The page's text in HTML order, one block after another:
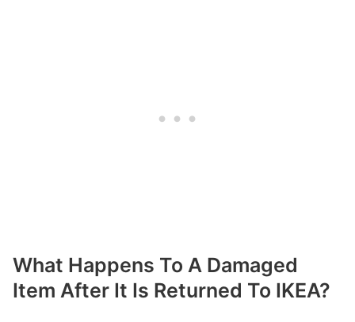
What Happens To A Damaged
Item After It Is Returned To IKEA?